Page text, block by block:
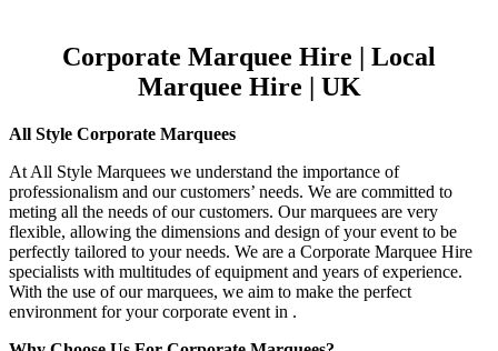
Corporate Marquee Hire | Local
Marquee Hire | UK
All Style Corporate Marquees
At All Style Marquees we understand the importance of
professionalism and our customers’ needs. We are committed to
meting all the needs of our customers. Our marquees are very
flexible, allowing the dimensions and design of your event to be
perfectly tailored to your needs. We are a Corporate Marquee Hire
specialists with multitudes of equipment and years of experience.
With the use of our marquees, we aim to make the perfect
environment for your corporate event in .